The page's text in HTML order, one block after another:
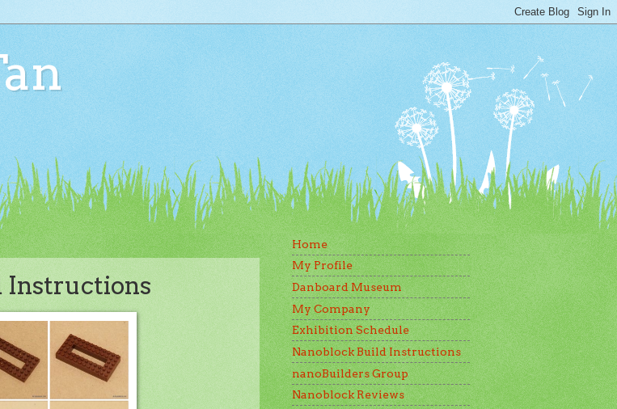
Instructions
Home
My Profile
Danboard Museum
My Company
Exhibition Schedule
Nanoblock Build Instructions
nanoBuilders Group
Nanoblock Reviews